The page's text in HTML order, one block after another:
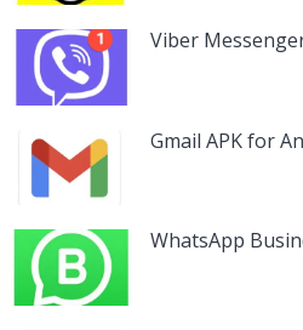
Viber
Gmail APK for
WhatsApp